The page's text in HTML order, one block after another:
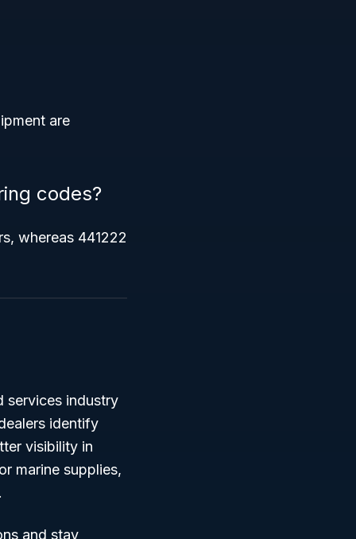
are
codes?
whereas 441222
services industry
identify
visibility in
marine supplies,
and stay